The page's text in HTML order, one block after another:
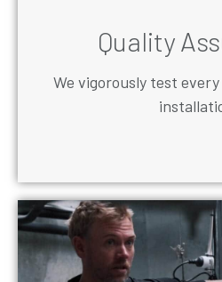
Quality
We vigorously test